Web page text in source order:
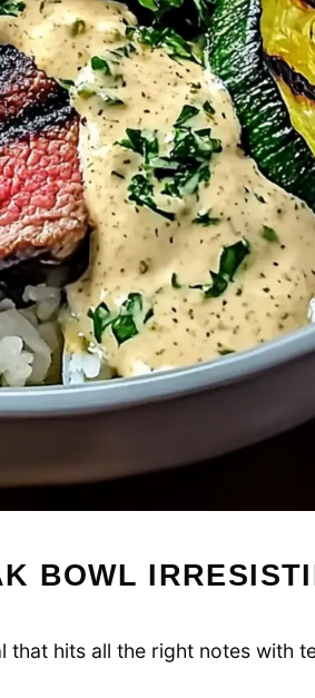
BOWL
that hits all the right notes with